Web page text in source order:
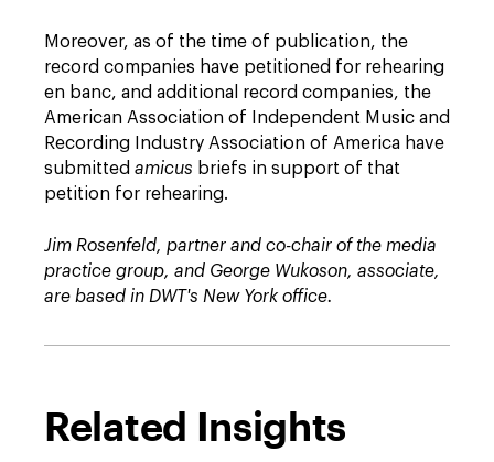
Moreover, as of the time of publication, the
record companies have petitioned for rehearing
en banc, and additional record companies, the
American Association of Independent Music and
Recording Industry Association of America have
submitted amicus briefs in support of that
petition for rehearing.
Jim Rosenfeld, partner and co-chair of the media
practice group, and George Wukoson, associate,
are based in DWT's New York office.
Related Insights